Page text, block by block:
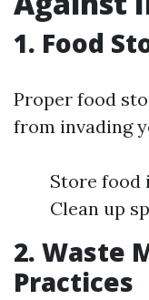
1. Food
Proper food
from invading
Store food
Clean up
2. Waste
Practices